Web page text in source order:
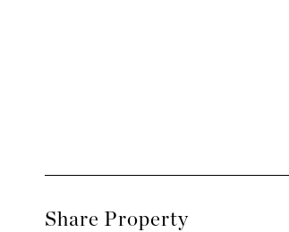
Share Property